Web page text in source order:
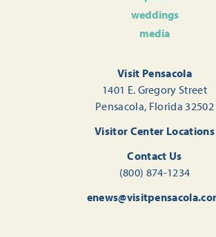
weddings
media
Visit Pensacola
1401 E. Gregory Street
Pensacola, Florida 32502
Visitor Center Locations
Contact Us
(800) 874-1234